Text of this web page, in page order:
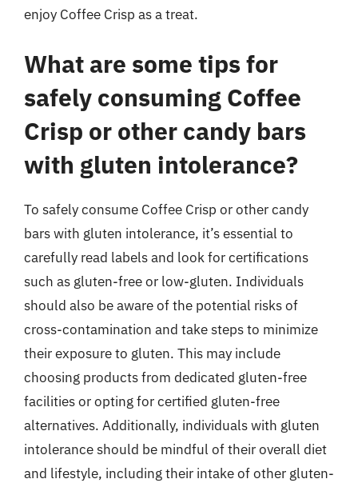
enjoy Coffee Crisp as a treat.
What are some tips for
safely consuming Coffee
Crisp or other candy bars
with gluten intolerance?
To safely consume Coffee Crisp or other candy
bars with gluten intolerance, it’s essential to
carefully read labels and look for certifications
such as gluten-free or low-gluten. Individuals
should also be aware of the potential risks of
cross-contamination and take steps to minimize
their exposure to gluten. This may include
choosing products from dedicated gluten-free
facilities or opting for certified gluten-free
alternatives. Additionally, individuals with gluten
intolerance should be mindful of their overall diet
and lifestyle, including their intake of other gluten-